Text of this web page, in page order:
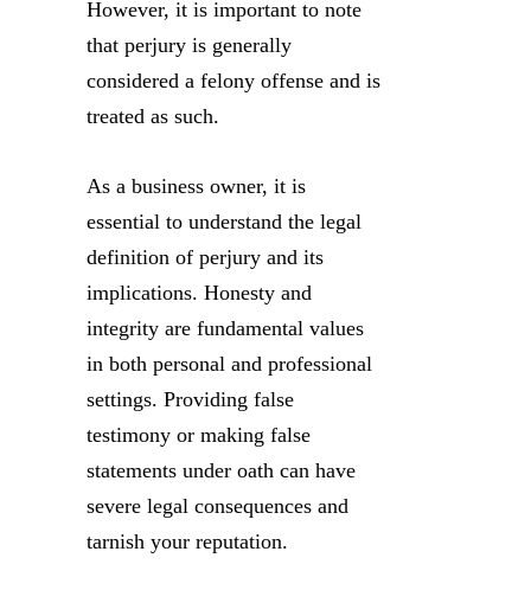
However, it is important to note
that perjury is generally
considered a felony offense and is
treated as such.
As a business owner, it is
essential to understand the legal
definition of perjury and its
implications. Honesty and
integrity are fundamental values
in both personal and professional
settings. Providing false
testimony or making false
statements under oath can have
severe legal consequences and
tarnish your reputation.